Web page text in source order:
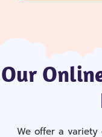
Our
We offer a variety